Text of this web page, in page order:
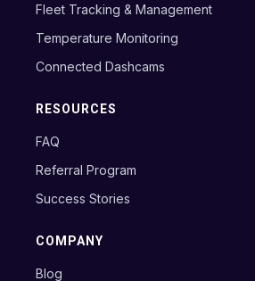
Fleet Tracking & Management
Temperature Monitoring
Connected Dashcams
RESOURCES
FAQ
Referral Program
Success Stories
COMPANY
Blog